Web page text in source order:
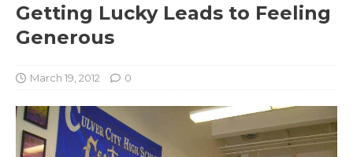
Getting Lucky Leads to Feeling
Generous
March 19, 2012 0